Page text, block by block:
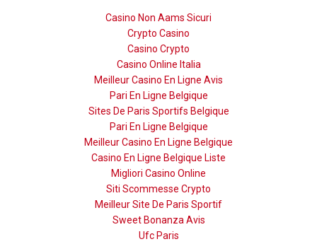
Casino Non Aams Sicuri
Crypto Casino
Casino Crypto
Casino Online Italia
Meilleur Casino En Ligne Avis
Pari En Ligne Belgique
Sites De Paris Sportifs Belgique
Pari En Ligne Belgique
Meilleur Casino En Ligne Belgique
Casino En Ligne Belgique Liste
Migliori Casino Online
Siti Scommesse Crypto
Meilleur Site De Paris Sportif
Sweet Bonanza Avis
Ufc Paris